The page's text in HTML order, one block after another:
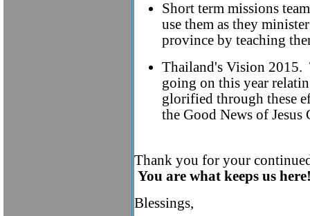
Short term missions
use them as they
province by teaching
Thailand's Vision 2015.
going on this year
glorified through these
the Good News of Jesus
Thank you for your
You are what keeps us
Blessings,